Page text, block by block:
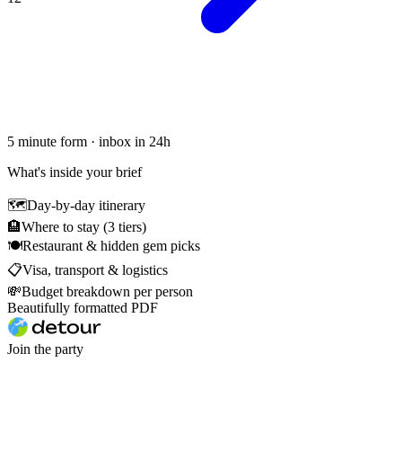
5 minute form · inbox in 24h
What's inside your brief
🗺Day-by-day itinerary
🏨Where to stay (3 tiers)
🍽Restaurant & hidden gem picks
📋Visa, transport & logistics
💸Budget breakdown per person
Beautifully formatted PDF
Join the party